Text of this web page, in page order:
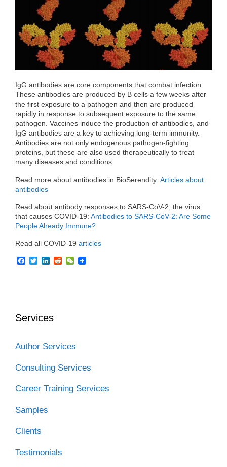
r
I
n
IgG antibodies are core components that combat infection.
These antibodies are produced by B cells a few weeks after
the first exposure to a pathogen and then are produced
rapidly in response to subsequent exposure to the same
pathogen. Vaccines induce the production of antibodies, and
IgG antibodies are a key to achieving long-term immunity.
Antibodies are not only endogenous pathogen-fighting
proteins, but these are also used therapeutically to treat
many diseases and conditions.
Read more about antibodies in BioSerendity: Articles about
antibodies
Read about antibody responses to SARS-CoV-2, the virus
that causes COVID-19: Antibodies to SARS-CoV-2: Are Some
People Already Immune?
Read all COVID-19 articles
F
k
T
L
n
R
W
Services
Author Services
Consulting Services
Career Training Services
Samples
Clients
Testimonials